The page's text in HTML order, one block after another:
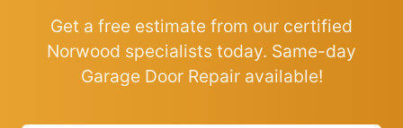
Get a free estimate from our certified
Norwood specialists today. Same-day
Garage Door Repair available!